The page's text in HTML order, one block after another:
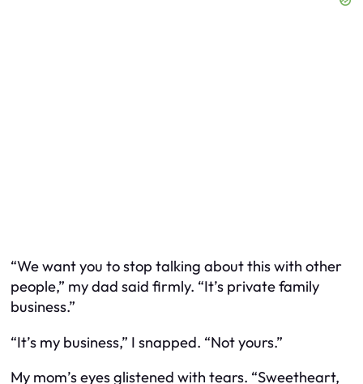
“We want you to stop talking about this with other
people,” my dad said firmly. “It’s private family
business.”
“It’s my business,” I snapped. “Not yours.”
My mom’s eyes glistened with tears. “Sweetheart,